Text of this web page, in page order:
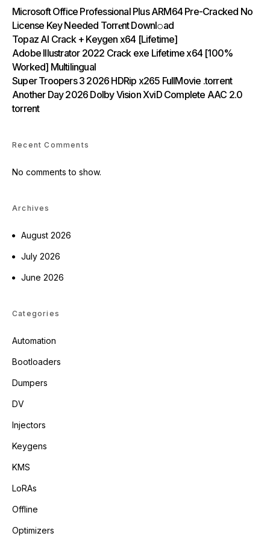
Microsoft Office Professional Plus ARM64 Pre-Cracked No
License Key Needed Torr𝐞nt Downl𝚘аd
Topaz AI Crack + Keygen x64 [Lifetime]
Adobe Illustrator 2022 Crack exe Lifetime x64 [100%
Worked] Multilingual
Super Troopers 3 2026 HDRip x265 FullMovie .torrent
Another Day 2026 Dolby Vision XviD Complete AAC 2.0
torrent
Recent Comments
No comments to show.
Archives
August 2026
July 2026
June 2026
Categories
Automation
Bootloaders
Dumpers
DV
Injectors
Keygens
KMS
LoRAs
Offline
Optimizers